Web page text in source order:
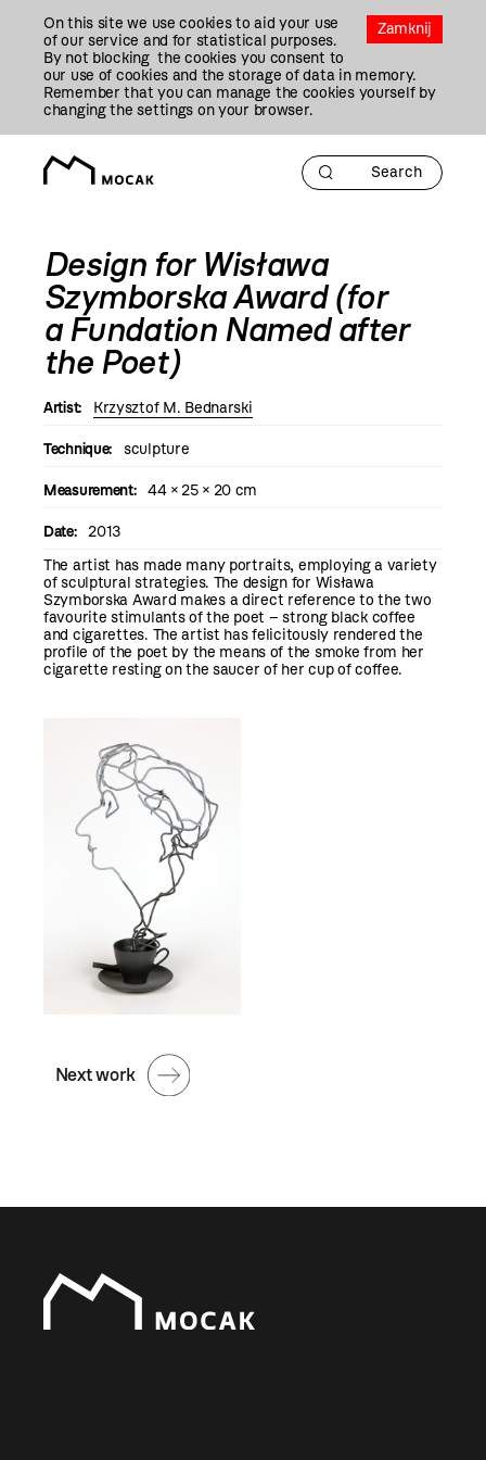
Zamknij
On this site we use cookies to aid your use
of our service and for statistical purposes.
By not blocking the cookies you consent to
our use of cookies and the storage of data in memory.
Remember that you can manage the cookies yourself by
changing the settings on your browser.
Design for Wisława
Szymborska Award (for
a Fundation Named after
the Poet)
Artist: Krzysztof M. Bednarski
Technique: sculpture
Measurement: 44 × 25 × 20 cm
Date:
2013
The artist has made many portraits, employing a variety
of sculptural strategies. The design for Wisława
Szymborska Award makes a direct reference to the two
favourite stimulants of the poet – strong black coffee
and cigarettes. The artist has felicitously rendered the
profile of the poet by the means of the smoke from her
cigarette resting on the saucer of her cup of coffee.
Next work